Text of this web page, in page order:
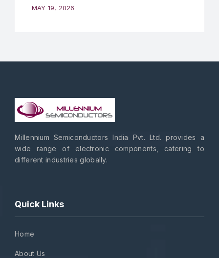
MAY 19, 2026
Millennium Semiconductors India Pvt. Ltd. provides a
wide range of electronic components, catering to
different industries globally.
Quick Links
Home
About Us